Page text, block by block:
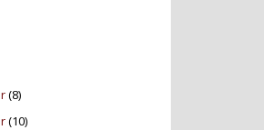
(8)
(10)